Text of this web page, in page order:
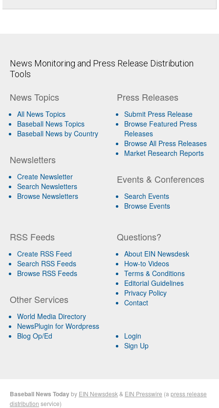
News Monitoring and Press Release Distribution
Tools
News Topics
All News Topics
Baseball News Topics
Baseball News by Country
Newsletters
Create Newsletter
Search Newsletters
Browse Newsletters
Press Releases
Submit Press Release
Browse Featured Press
Releases
Browse All Press Releases
Market Research Reports
Events & Conferences
Search Events
Browse Events
RSS Feeds
Create RSS Feed
Search RSS Feeds
Browse RSS Feeds
Other Services
World Media Directory
NewsPlugin for Wordpress
Blog Op/Ed
Questions?
About EIN Newsdesk
How-to Videos
Terms & Conditions
Editorial Guidelines
Privacy Policy
Contact
Login
Sign Up
Baseball News Todayby EIN Newsdesk & EIN Presswire (a press release
distribution service)